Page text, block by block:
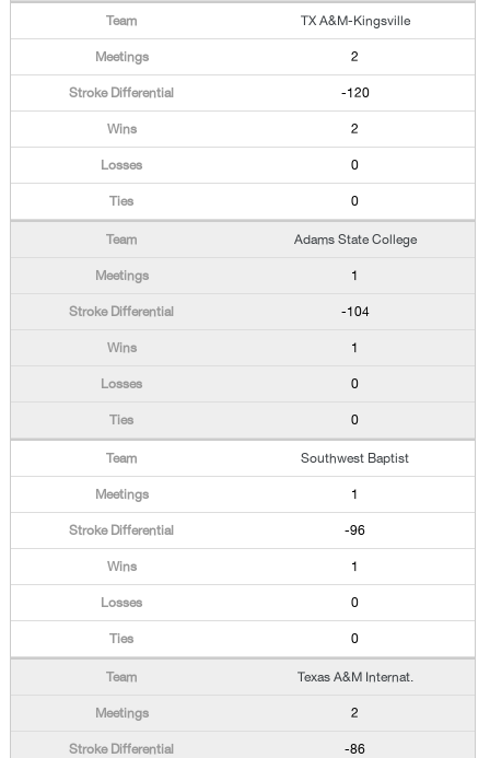
TX A&M-Kingsville
2
-120
2
0
0
Adams State College
1
-104
1
0
0
Southwest Baptist
1
-96
1
0
0
Texas A&M Internat.
2
-86